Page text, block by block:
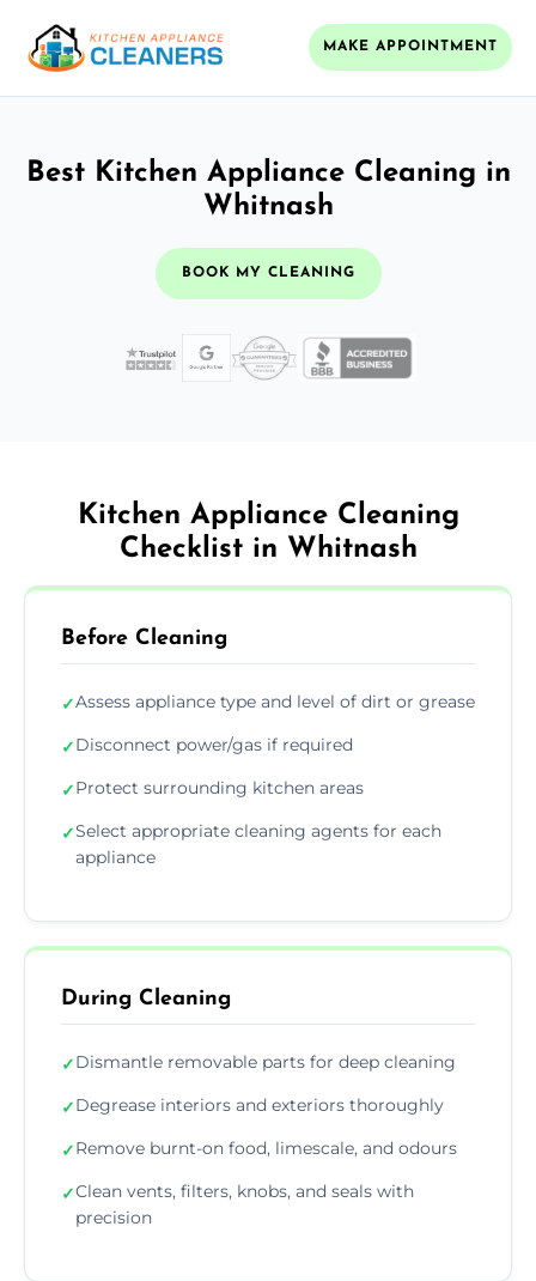
MAKE APPOINTMENT
Best Kitchen Appliance Cleaning in
Whitnash
BOOK MY CLEANING
Kitchen Appliance Cleaning
Checklist in Whitnash
Before Cleaning
✓Assess appliance type and level of dirt or grease
✓Disconnect power/gas if required
✓Protect surrounding kitchen areas
✓Select appropriate cleaning agents for each
appliance
During Cleaning
✓Dismantle removable parts for deep cleaning
✓Degrease interiors and exteriors thoroughly
✓Remove burnt-on food, limescale, and odours
✓Clean vents, filters, knobs, and seals with
precision